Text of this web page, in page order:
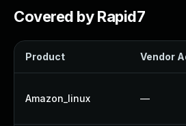
Covered by Rapid7
Product Vendor
Amazon_linux —